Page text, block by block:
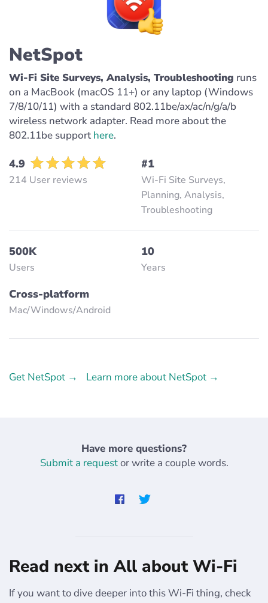
NetSpot
Wi-Fi Site Surveys, Analysis, Troubleshooting runs
on a MacBook (macOS 11+) or any laptop (Windows
7/8/10/11) with a standard 802.11be/ax/ac/n/g/a/b
wireless network adapter. Read more about the
802.11be support here.
4.9
214 User reviews
#1
Wi-Fi Site Surveys,
Planning, Analysis,
Troubleshooting
500K
Users
10
Years
Cross-platform
Mac/Windows/Аndroid
Get NetSpot → Learn more about NetSpot →
Have more questions?
Submit a requestor write a couple words.
Read next in All about Wi-Fi
If you want to dive deeper into this Wi-Fi thing, check